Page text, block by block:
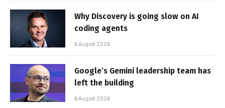
Why Discovery is going slow on AI
coding agents
6 August 2026
Google’s Gemini leadership team has
left the building
6 August 2026